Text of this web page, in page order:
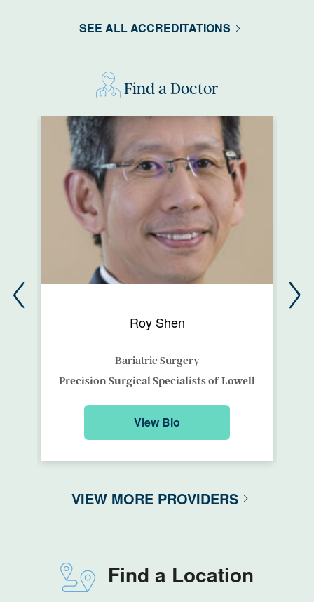
SEE ALL ACCREDITATIONS
Find a Doctor
Roy Shen
Bariatric Surgery
Precision Surgical Specialists of Lowell
View Bio
VIEW MORE PROVIDERS
Find a Location